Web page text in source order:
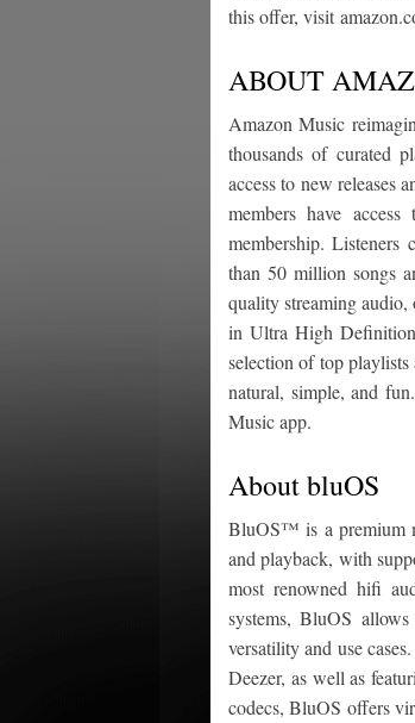
this offer, visit
ABOUT
Amazon Music
thousands of curated
access to new releases
members have
membership.
than 50 million songs
quality streaming
in Ultra High
selection of top
natural, simple, and
Music app.
About bluOS
BluOS™ is a premium
and playback, with
most renowned hifi
systems, BluOS
versatility and use
Deezer, as well as
codecs, BluOS offers